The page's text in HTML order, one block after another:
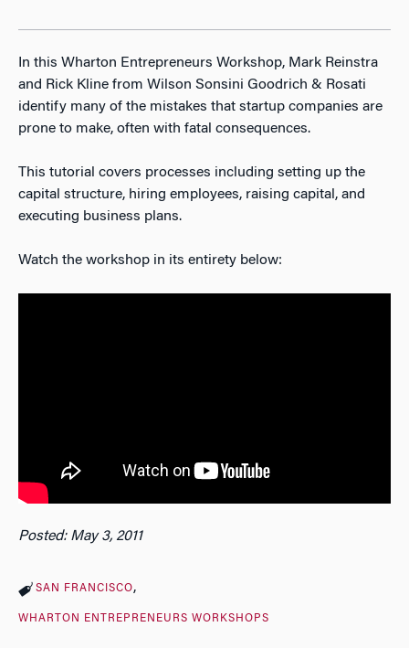
In this Wharton Entrepreneurs Workshop, Mark Reinstra
and Rick Kline from Wilson Sonsini Goodrich & Rosati
identify many of the mistakes that startup companies are
prone to make, often with fatal consequences.
This tutorial covers processes including setting up the
capital structure, hiring employees, raising capital, and
executing business plans.
Watch the workshop in its entirety below:
Posted: May 3, 2011
SAN FRANCISCO
WHARTON ENTREPRENEURS WORKSHOPS